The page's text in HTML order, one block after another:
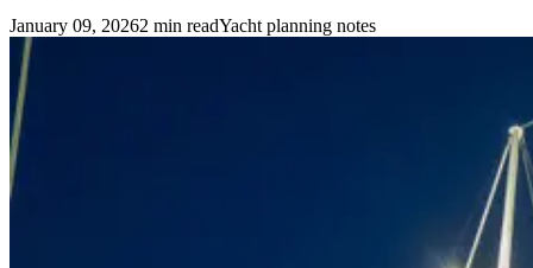
January 09, 20262 min readYacht planning notes